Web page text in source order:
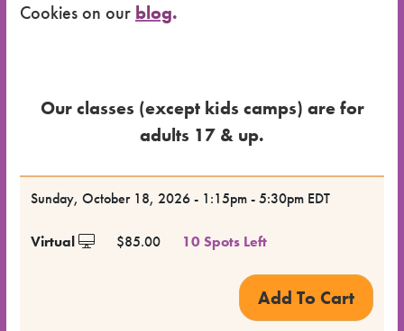
Cookies on our blog.
Our classes (except kids camps) are for
adults 17 & up.
Dates
Class
Sunday, October 18, 2026 - 1:15pm - 5:30pm EDT
Virtual $85.00 10 Spots Left